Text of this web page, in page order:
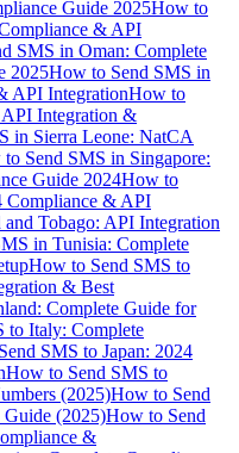
Guide 2025How to
& API
SMS in Oman: Complete
2025How to Send SMS in
API IntegrationHow to
Integration &
in Sierra Leone: NatCA
Send SMS in Singapore:
Guide 2024How to
Compliance & API
Tobago: API Integration
in Tunisia: Complete
How to Send SMS to
& Best
Complete Guide for
to Italy: Complete
SMS to Japan: 2024
How to Send SMS to
(2025)How to Send
(2025)How to Send
&